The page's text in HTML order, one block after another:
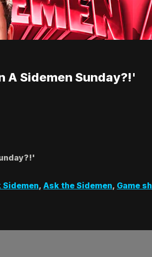
A Sidemen Sunday?!'
Sidemen, Ask the Sidemen, Game